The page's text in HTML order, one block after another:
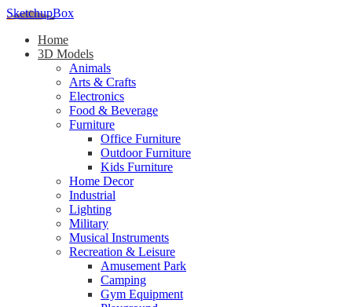
SketchupBox
Home
3D Models
Animals
Arts & Crafts
Electronics
Food & Beverage
Furniture
Office Furniture
Outdoor Furniture
Kids Furniture
Home Decor​
Industrial
Lighting
Military
Musical Instruments
Recreation & Leisure
Amusement Park
Camping
Gym Equipment